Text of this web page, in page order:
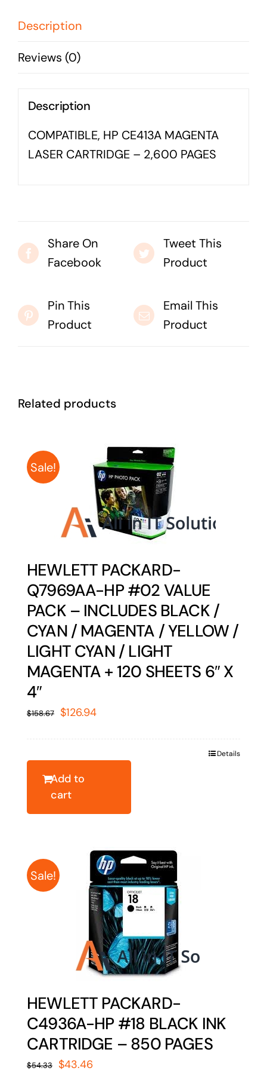
covered -
PAGES
Description
Reviews (0)
Description
COMPATIBLE, HP CE413A MAGENTA
LASER CARTRIDGE – 2,600 PAGES
Share On
Facebook
Tweet This
Product
Pin This
Product
Email This
Product
Related products
Sale!
HEWLETT PACKARD-
Q7969AA-HP #02 VALUE
PACK – INCLUDES BLACK /
CYAN / MAGENTA / YELLOW /
LIGHT CYAN / LIGHT
MAGENTA + 120 SHEETS 6″ X
4″
$158.67 Original
$126.94Current
Add to
cart
Details
Sale!
HEWLETT PACKARD-
C4936A-HP #18 BLACK INK
CARTRIDGE – 850 PAGES
$54.33 Original
$43.46Current